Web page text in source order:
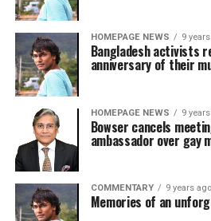
HOMEPAGE NEWS 9
Bangladesh activists
anniversary of their
HOMEPAGE NEWS 9
Bowser cancels
ambassador over gay
COMMENTARY 9 years ago
Memories of an